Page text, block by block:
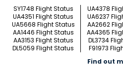
SY1748 Flight Status
UA4378
UA4351 Flight Status
UA6237
UA5668 Flight Status
AA2662
AA1446 Flight Status
AA4365
AA3153 Flight Status
DL3734
DL5059 Flight Status
F91973
Find out